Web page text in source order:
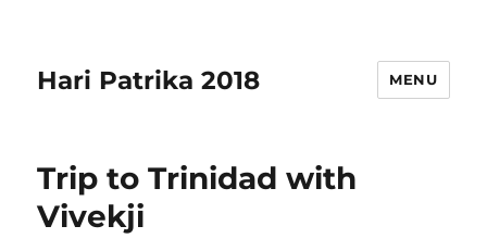
Hari Patrika 2018 MENU
Trip to Trinidad with
Vivekji